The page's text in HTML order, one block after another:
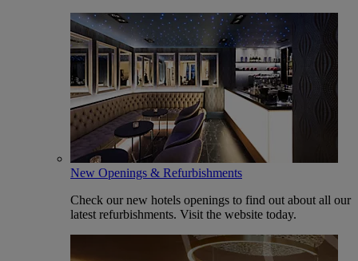
New Openings & Refurbishments
Check our new hotels openings to find out about all our
latest refurbishments. Visit the website today.